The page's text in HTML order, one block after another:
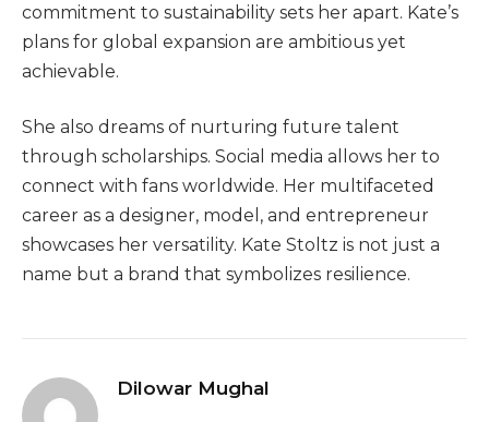
commitment to sustainability sets her apart. Kate’s
plans for global expansion are ambitious yet
achievable.
She also dreams of nurturing future talent
through scholarships. Social media allows her to
connect with fans worldwide. Her multifaceted
career as a designer, model, and entrepreneur
showcases her versatility. Kate Stoltz is not just a
name but a brand that symbolizes resilience.
Dilowar Mughal